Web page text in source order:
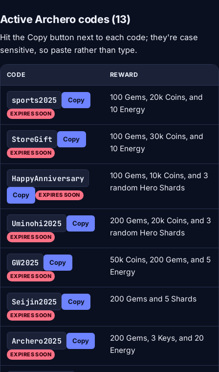
Active Archero codes (13)
Hit the Copy button next to each code; they're case
sensitive, so paste rather than type.
CODE REWARD
sports2025 Copy
EXPIRES SOON
100 Gems, 20k Coins, and
10 Energy
StoreGift Copy
EXPIRES SOON
100 Gems, 30k Coins, and
10 Energy
HappyAnniversary
Copy EXPIRES SOON
100 Gems, 10k Coins, and 3
random Hero Shards
Uminohi2025 Copy
EXPIRES SOON
200 Gems, 20k Coins, and 3
random Hero Shards
GW2025 Copy
EXPIRES SOON
50k Coins, 200 Gems, and 5
Energy
Seijin2025 Copy
EXPIRES SOON
200 Gems and 5 Shards
Archero2025 Copy
EXPIRES SOON
200 Gems, 3 Keys, and 20
Energy